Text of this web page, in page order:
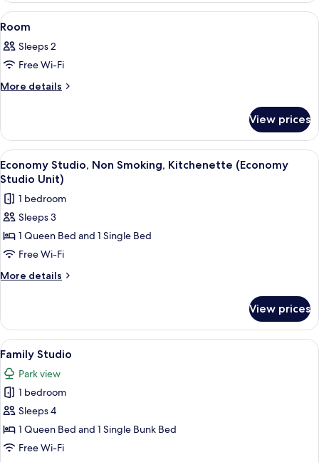
View
all
photos
for
Room
A bed with a white duvet, two
15
Room
Sleeps 2
Free Wi-Fi
More details
More
View prices
View
all
photos
for
Economy
Studio,
Non
Smoking,
Studio
Unit)
A neatly made bed with white
11
Economy Studio, Non Smoking, Kitchenette (Economy
Studio Unit)
1 bedroom
Sleeps 3
1 Queen Bed and 1 Single Bed
Free Wi-Fi
More details
More
Studio,
Non
Smoking,
Kitchenette
(Economy
Studio
Unit)
View prices
View
all
photos
for
Family
Studio
A neatly made bed with white
7
Family Studio
Park view
1 bedroom
Sleeps 4
1 Queen Bed and 1 Single Bunk Bed
Free Wi-Fi